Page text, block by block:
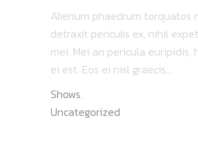
Alienum phaedrum torquatos
detraxit periculis ex, nihil
mei. Mei an pericula euripidis,
ei est. Eos ei nisl graecis....
Shows,
Uncategorized